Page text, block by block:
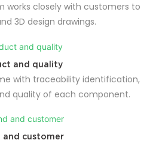
works closely with customers to
3D design drawings.
and quality
with traceability identification,
quality of each component.
and customer